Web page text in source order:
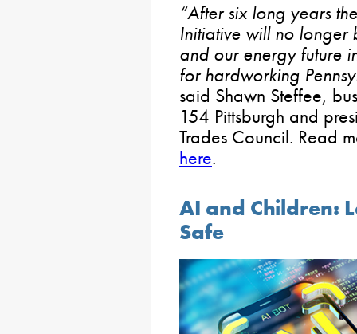
“After six long years
Initiative will no longer
and our energy future
for hardworking
said Shawn Steffee,
154 Pittsburgh and
Trades Council. Read
here.
AI and Children:
Safe